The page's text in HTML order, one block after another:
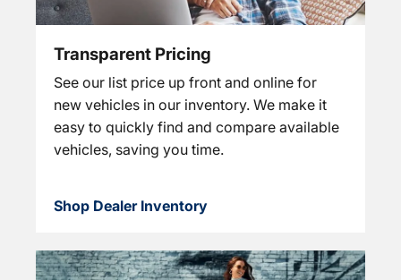
Transparent Pricing
See our list price up front and online for
new vehicles in our inventory. We make it
easy to quickly find and compare available
vehicles, saving you time.
Shop Dealer Inventory